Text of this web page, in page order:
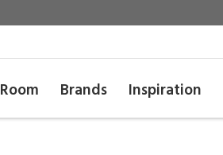
Room Brands Inspiration